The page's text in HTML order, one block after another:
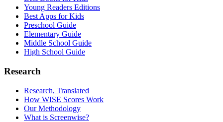
Young Readers Editions
Best Apps for Kids
Preschool Guide
Elementary Guide
Middle School Guide
High School Guide
Research
Research, Translated
How WISE Scores Work
Our Methodology
What is Screenwise?